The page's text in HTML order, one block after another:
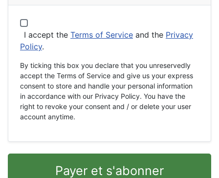
I accept the Terms of Service and the Privacy
Policy.
By ticking this box you declare that you unreservedly
accept the Terms of Service and give us your express
consent to store and handle your personal information
in accordance with our Privacy Policy. You have the
right to revoke your consent and / or delete your user
account anytime.
Payer et s'abonner